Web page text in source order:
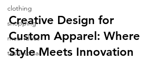
clothing
shopping
meal ideas
testimonial
Creative Design for
Custom Apparel: Where
Style Meets Innovation